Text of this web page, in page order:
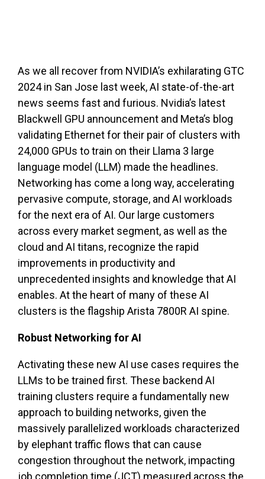
As we all recover from NVIDIA’s exhilarating GTC
2024 in San Jose last week, AI state-of-the-art
news seems fast and furious. Nvidia’s latest
Blackwell GPU announcement and Meta’s blog
validating Ethernet for their pair of clusters with
24,000 GPUs to train on their Llama 3 large
language model (LLM) made the headlines.
Networking has come a long way, accelerating
pervasive compute, storage, and AI workloads
for the next era of AI. Our large customers
across every market segment, as well as the
cloud and AI titans, recognize the rapid
improvements in productivity and
unprecedented insights and knowledge that AI
enables. At the heart of many of these AI
clusters is the flagship Arista 7800R AI spine.
Robust Networking for AI
Activating these new AI use cases requires the
LLMs to be trained first. These backend AI
training clusters require a fundamentally new
approach to building networks, given the
massively parallelized workloads characterized
by elephant traffic flows that can cause
congestion throughout the network, impacting
job completion time (JCT) measured across the